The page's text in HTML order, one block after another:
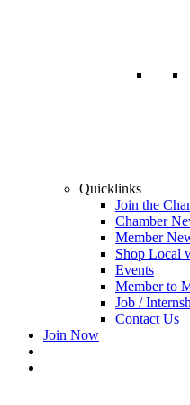
Quicklinks
Join the
Chamber
Member
Shop Local
Events
Member to
Job /
Contact Us
Join Now